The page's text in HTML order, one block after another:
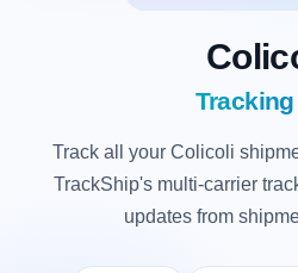
Tracking
Track all your Colicoli
TrackShip's multi-carrier
updates from